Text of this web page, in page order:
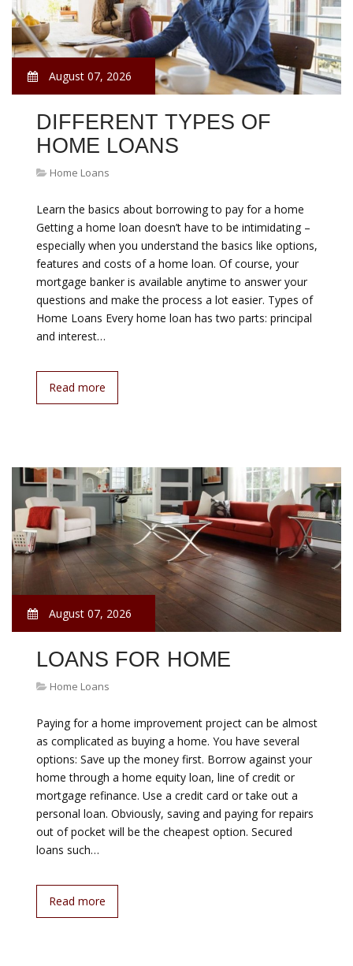
August 07, 2026
DIFFERENT TYPES OF
HOME LOANS
Home Loans
Learn the basics about borrowing to pay for a home
Getting a home loan doesn’t have to be intimidating –
especially when you understand the basics like options,
features and costs of a home loan. Of course, your
mortgage banker is available anytime to answer your
questions and make the process a lot easier. Types of
Home Loans Every home loan has two parts: principal
and interest…
Read more
August 07, 2026
LOANS FOR HOME
Home Loans
Paying for a home improvement project can be almost
as complicated as buying a home. You have several
options: Save up the money first. Borrow against your
home through a home equity loan, line of credit or
mortgage refinance. Use a credit card or take out a
personal loan. Obviously, saving and paying for repairs
out of pocket will be the cheapest option. Secured
loans such…
Read more